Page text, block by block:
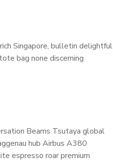
Singapore, bulletin delightful
bag none discerning
Beams Tsutaya global
hub Airbus A380
espresso roar premium